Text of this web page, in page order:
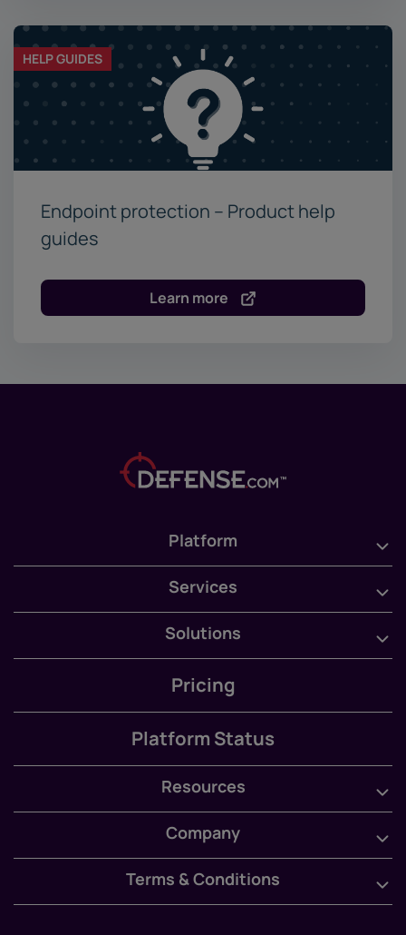
HELP GUIDES
Endpoint protection – Product help
guides
Learn more
Platform
Services
Solutions
Pricing
Platform Status
Resources
Company
Terms & Conditions